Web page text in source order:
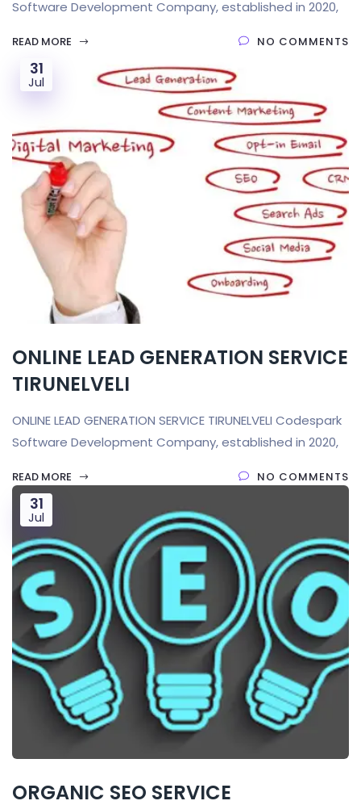
Software Development Company, established in 2020,
READ MORE NO COMMENTS
31
Jul
ONLINE LEAD GENERATION SERVICE
TIRUNELVELI
ONLINE LEAD GENERATION SERVICE TIRUNELVELI Codespark
Software Development Company, established in 2020,
READ MORE NO COMMENTS
31
Jul
ORGANIC SEO SERVICE